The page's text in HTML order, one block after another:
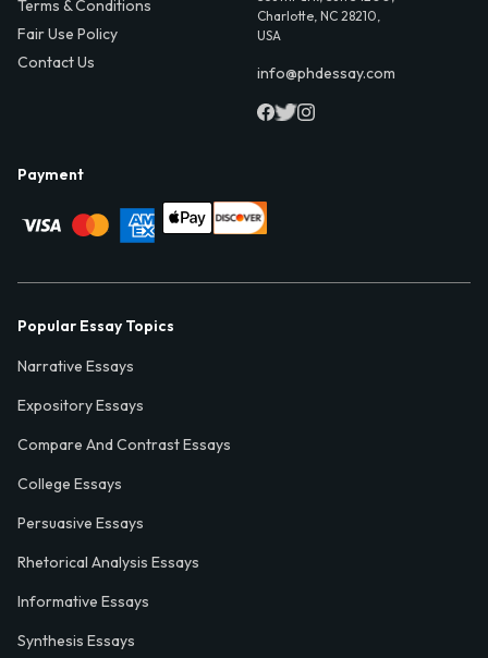
Terms & Conditions
Fair Use Policy
Contact Us
Charlotte, NC 28210,
USA
info@phdessay.com
Payment
Popular Essay Topics
Narrative Essays
Expository Essays
Compare And Contrast Essays
College Essays
Persuasive Essays
Rhetorical Analysis Essays
Informative Essays
Synthesis Essays